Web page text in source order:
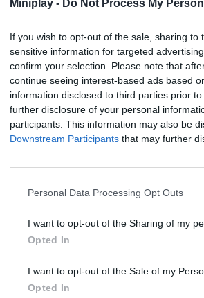
Miniplay - Do Not Process My
If you wish to opt-out of the sale, sharing
sensitive information for targeted
confirm your selection. Please note that
continue seeing interest-based ads based
information disclosed to third parties prior
further disclosure of your personal
participants. This information may also be
Downstream Participants that may further
Personal Data Processing Opt Outs
I want to opt-out of the Sharing of my
Opted In
I want to opt-out of the Sale of my
Opted In
in these platforms: